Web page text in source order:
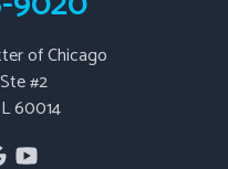
of Chicago
#2
60014